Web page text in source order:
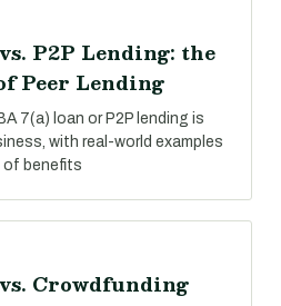
P2P Lending: the
Peer Lending
7(a) loan or P2P lending is
with real-world examples
of benefits
Crowdfunding